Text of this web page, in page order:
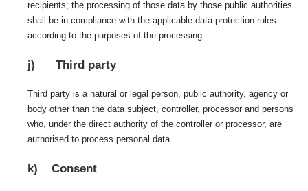
recipients; the processing of those data by those public authorities
shall be in compliance with the applicable data protection rules
according to the purposes of the processing.
j) Third party
Third party is a natural or legal person, public authority, agency or
body other than the data subject, controller, processor and persons
who, under the direct authority of the controller or processor, are
authorised to process personal data.
k) Consent